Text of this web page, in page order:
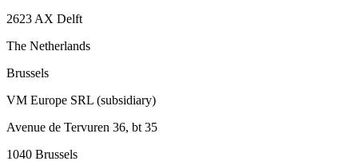
2623 AX Delft
The Netherlands
Brussels
VM Europe SRL (subsidiary)
Avenue de Tervuren 36, bt 35
1040 Brussels